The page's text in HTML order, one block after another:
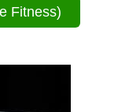
Fitness)